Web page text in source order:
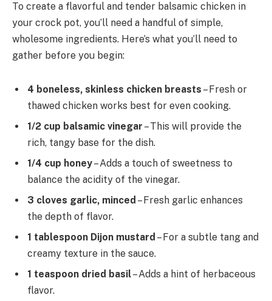
To create a flavorful and tender balsamic chicken in
your crock pot, you’ll need a handful of simple,
wholesome ingredients. Here’s what you’ll need to
gather before you begin:
4 boneless, skinless chicken breasts – Fresh or
thawed chicken works best for even cooking.
1/2 cup balsamic vinegar – This will provide the
rich, tangy base for the dish.
1/4 cup honey– Adds a touch of sweetness to
balance the acidity of the vinegar.
3 cloves garlic, minced – Fresh garlic enhances
the depth of flavor.
1 tablespoon Dijon mustard – For a subtle tang and
creamy texture in the sauce.
1 teaspoon dried basil– Adds a hint of herbaceous
flavor.